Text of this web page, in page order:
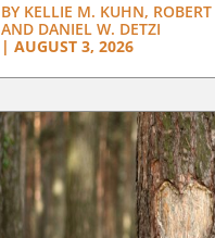
BY KELLIE M. KUHN,
AND DANIEL W. DETZI
| AUGUST 3, 2026